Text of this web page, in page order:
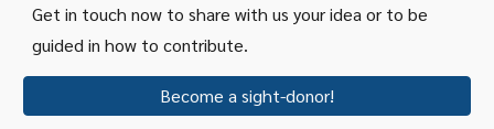
Get in touch now to share with us your idea or to be
guided in how to contribute.
Become a sight-donor!